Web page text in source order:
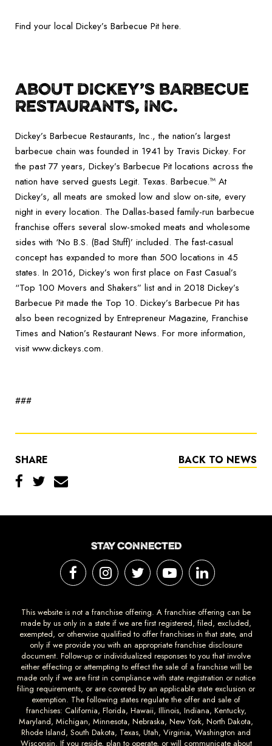
Find your local Dickey’s Barbecue Pit here.
ABOUT DICKEY’S BARBECUE
RESTAURANTS, INC.
Dickey’s Barbecue Restaurants, Inc., the nation’s largest
barbecue chain was founded in 1941 by Travis Dickey. For
the past 77 years, Dickey’s Barbecue Pit locations across the
nation have served guests Legit. Texas. Barbecue.™ At
Dickey’s, all meats are smoked low and slow on-site, every
night in every location. The Dallas-based family-run barbecue
franchise offers several slow-smoked meats and wholesome
sides with ‘No B.S. (Bad Stuff)’ included. The fast-casual
concept has expanded to more than 500 locations in 45
states. In 2016, Dickey’s won first place on Fast Casual’s
“Top 100 Movers and Shakers” list and in 2018 Dickey’s
Barbecue Pit made the Top 10. Dickey’s Barbecue Pit has
also been recognized by Entrepreneur Magazine, Franchise
Times and Nation’s Restaurant News. For more information,
visit www.dickeys.com.
###
SHARE BACK TO NEWS
STAY CONNECTED
This website is not a franchise offering. A franchise offering can be
made by us only in a state if we are first registered, filed, excluded,
exempted, or otherwise qualified to offer franchises in that state, and
only if we provide you with an appropriate franchise disclosure
document. Follow-up or individualized responses to you that involve
either effecting or attempting to effect the sale of a franchise will be
made only if we are first in compliance with state registration or notice
filing requirements, or are covered by an applicable state exclusion or
exemption. The following states regulate the offer and sale of
franchises: California, Florida, Hawaii, Illinois, Indiana, Kentucky,
Maryland, Michigan, Minnesota, Nebraska, New York, North Dakota,
Rhode Island, South Dakota, Texas, Utah, Virginia, Washington and
Wisconsin. If you reside, plan to operate, or will communicate about